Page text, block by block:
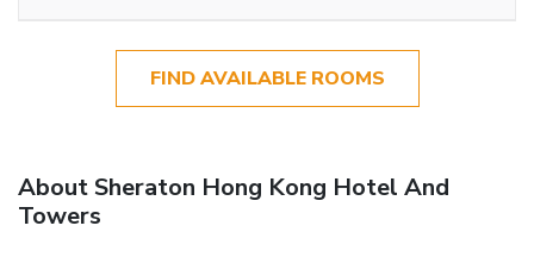
FIND AVAILABLE ROOMS
About Sheraton Hong Kong Hotel And
Towers